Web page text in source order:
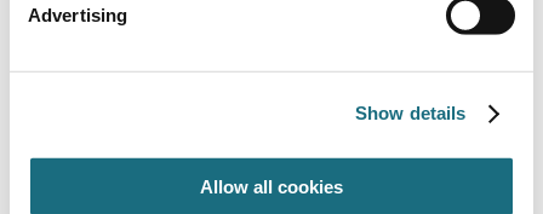
Advertising
Show details
Allow all cookies
Power PCB For Standard & Timer Models